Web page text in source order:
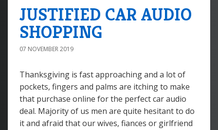
JUSTIFIED CAR AUDIO
SHOPPING
07 NOVEMBER 2019
Thanksgiving is fast approaching and a lot of
pockets, fingers and palms are itching to make
that purchase online for the perfect car audio
deal. Majority of us men are quite hesitant to do
it and afraid that our wives, fiances or girlfriend